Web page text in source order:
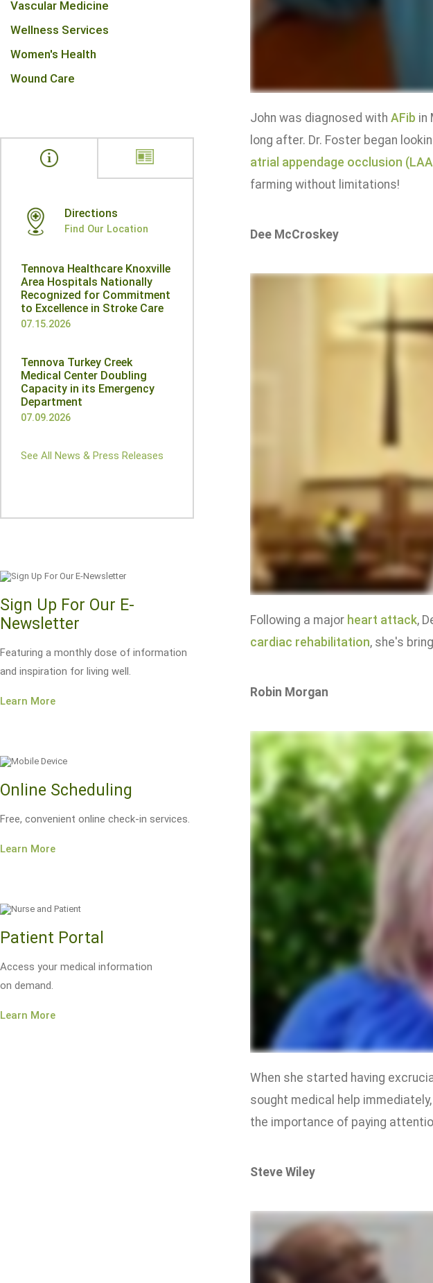
Vascular Medicine
Wellness Services
Women's Health
Wound Care
Directions
Find Our Location
Tennova Healthcare Knoxville
Area Hospitals Nationally
Recognized for Commitment
to Excellence in Stroke Care
07.15.2026
Tennova Turkey Creek
Medical Center Doubling
Capacity in its Emergency
Department
07.09.2026
See All News & Press Releases
Sign Up For Our E-
Newsletter
Featuring a monthly dose of information
and inspiration for living well.
Learn More
Online Scheduling
Free, convenient online check-in services.
Learn More
Patient Portal
Access your medical information
on demand.
Learn More
John was diagnosed with AFib in
long after. Dr. Foster began
atrial appendage occlusion
farming without limitations!
Dee McCroskey
Following a major heart attack,
cardiac rehabilitation, she's
Robin Morgan
When she started having
sought medical help
the importance of paying
Steve Wiley